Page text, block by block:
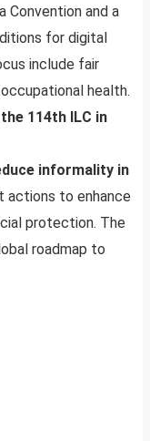
Convention and a
for digital
include fair
health.
114th ILC in
informality in
actions to enhance
protection. The
roadmap to